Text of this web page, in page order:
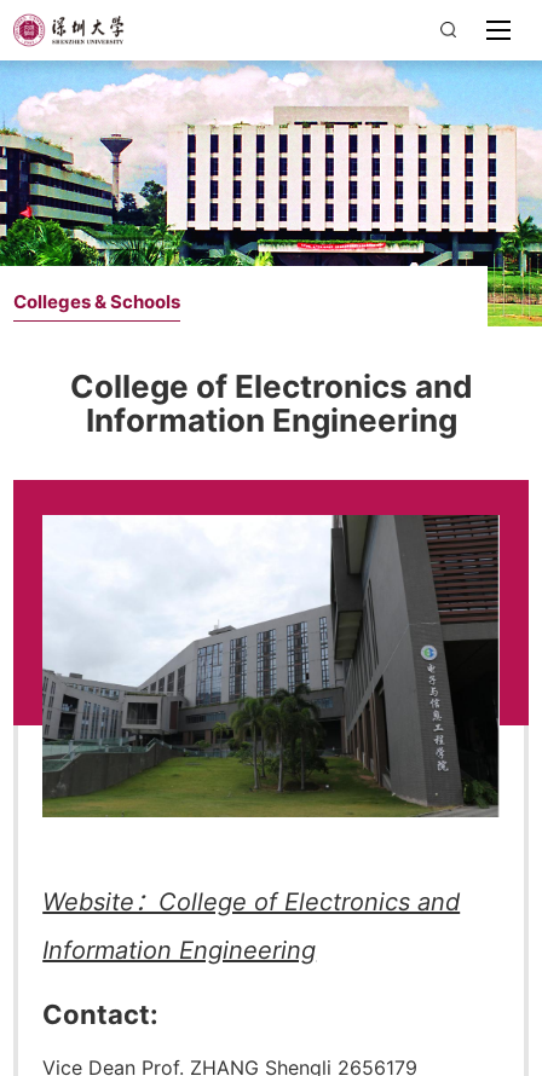
Colleges & Schools
College of Electronics and
Information Engineering
Website：College of Electronics and
Information Engineering
Contact:
Vice Dean Prof. ZHANG Shengli 2656179